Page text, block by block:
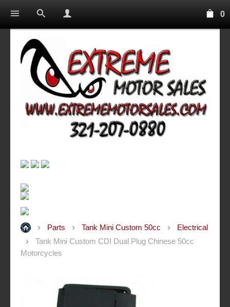
0
Parts Tank Mini Custom 50cc
Electrical
Tank Mini Custom CDI Dual Plug Chinese 50cc
Motorcycles